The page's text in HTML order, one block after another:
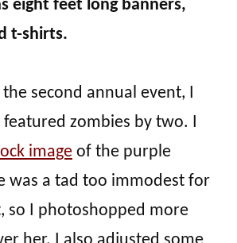
eight feet long banners,
t-shirts.
second annual event, I
zombies by two. I
image of the purple
was a tad too immodest for
so I photoshopped more